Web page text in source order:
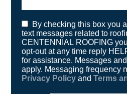
for assistance. Messages
apply. Messaging frequency
Privacy Policy andTerms